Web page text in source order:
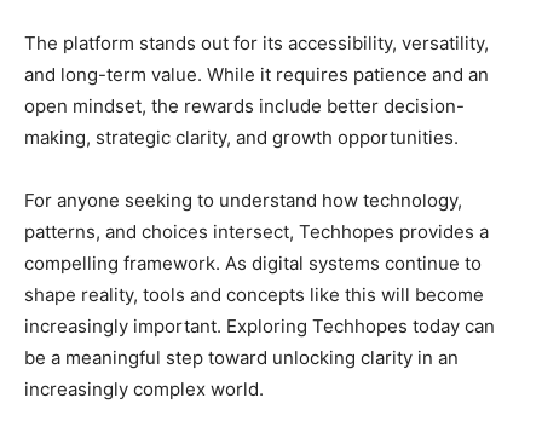
The platform stands out for its accessibility, versatility,
and long-term value. While it requires patience and an
open mindset, the rewards include better decision-
making, strategic clarity, and growth opportunities.
For anyone seeking to understand how technology,
patterns, and choices intersect, Techhopes provides a
compelling framework. As digital systems continue to
shape reality, tools and concepts like this will become
increasingly important. Exploring Techhopes today can
be a meaningful step toward unlocking clarity in an
increasingly complex world.